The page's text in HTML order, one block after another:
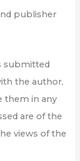
publisher
submitted
the author,
them in any
are of the
views of the